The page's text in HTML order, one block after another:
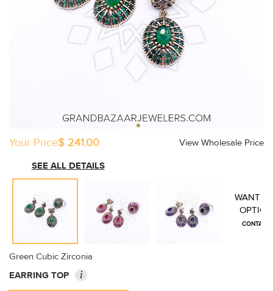
Your Price$ 241.00
View Wholesale Price
SEE ALL DETAILS
WANT
CONTACT
Green Cubic Zirconia
EARRING TOP
i